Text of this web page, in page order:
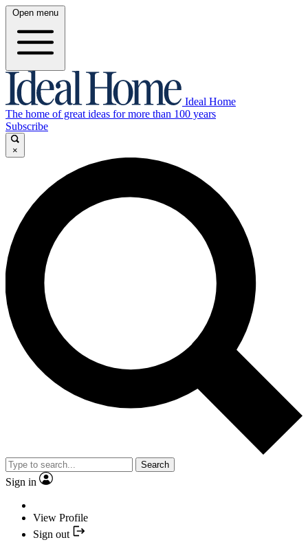
Open menu
Ideal Home
The home of great ideas for more than 100 years
Subscribe
×
Search
Sign in
View Profile
Sign out